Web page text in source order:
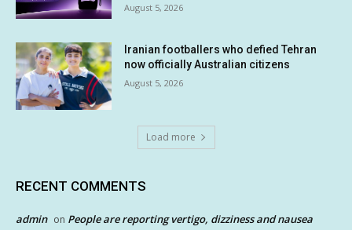
August 5, 2026
Iranian footballers who defied Tehran
now officially Australian citizens
August 5, 2026
Load more
RECENT COMMENTS
admin on People are reporting vertigo, dizziness and nausea